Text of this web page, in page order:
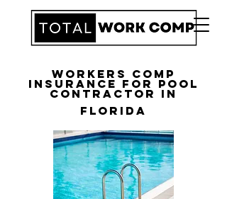
Workers Comp
Insurance for Pool
Contractor in
Florida